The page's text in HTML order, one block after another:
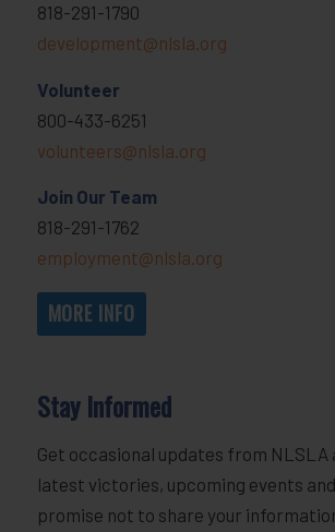
818-291-1790
development@nlsla.org
Volunteer
800-433-6251
volunteers@nlsla.org
Join Our Team
818-291-1762
employment@nlsla.org
MORE INFO
Stay Informed
Get occasional updates from NLSLA
latest victories, upcoming events
promise not to share your